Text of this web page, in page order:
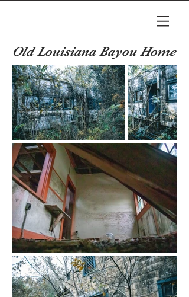
Old Louisiana Bayou Home